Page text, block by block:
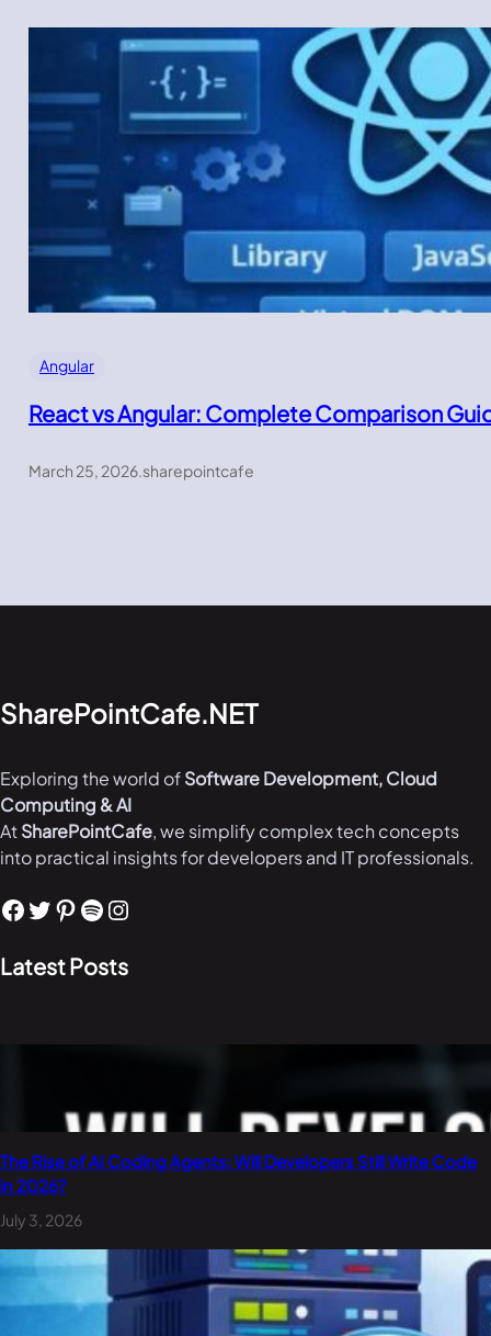
Angular
React vs Angular: Complete Comparison
March 25, 2026.sharepointcafe
SharePointCafe.NET
Exploring the world ofSoftware Development, Cloud
Computing & AI
AtSharePointCafe, we simplify complex tech concepts
into practical insights for developers and IT professionals.
Facebook Twitter Pinterest Spotify Instagram
Latest Posts
The Rise of AI Coding Agents: Will Developers Still Write Code
in 2026?
July 3, 2026